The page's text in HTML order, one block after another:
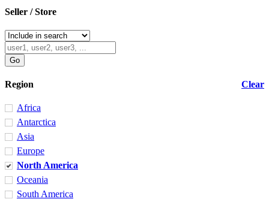
Seller / Store
Clear
Region
Africa
Antarctica
Asia
Europe
North America
Oceania
South America